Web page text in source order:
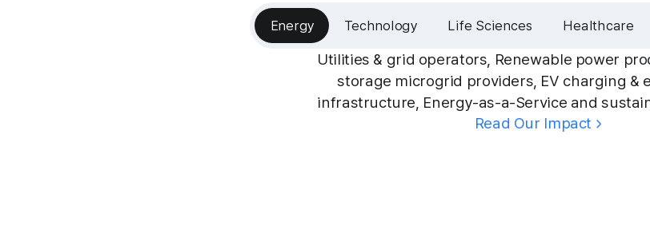
Energy Technology Life Sciences Healthcare
Utilities & grid operators, Renewable power
storage microgrid providers, EV charging &
infrastructure, Energy-as-a-Service and
Read Our Impact